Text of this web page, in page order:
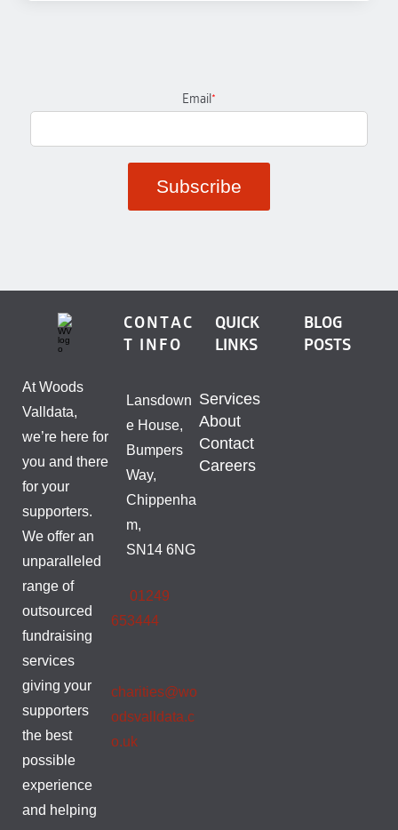
Email *
At Woods
Valldata,
we’re here for
you and there
for your
supporters.
We offer an
unparalleled
range of
outsourced
fundraising
services
giving your
supporters
the best
possible
experience
and helping
CONTAC
T INFO
Lansdown
e House,
Bumpers
Way,
Chippenha
m,
SN14 6NG
01249
653444
charities@wo
odsvalldata.c
o.uk
QUICK
LINKS
Services
About
Contact
Careers
BLOG
POSTS